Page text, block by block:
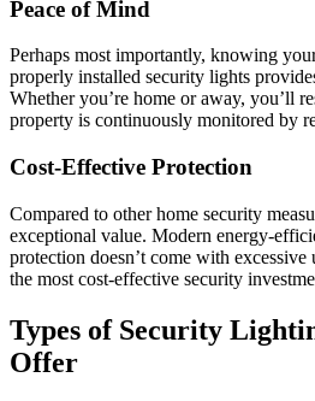
Peace of Mind
Perhaps most importantly, knowing
properly installed security lights
Whether you’re home or away, you’ll
property is continuously monitored by
Cost-Effective Protection
Compared to other home security
exceptional value. Modern energy-
protection doesn’t come with
the most cost-effective security
Types of Security
Offer